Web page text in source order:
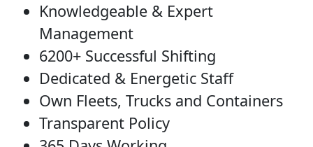
Knowledgeable & Expert
Management
6200+ Successful Shifting
Dedicated & Energetic Staff
Own Fleets, Trucks and Containers
Transparent Policy